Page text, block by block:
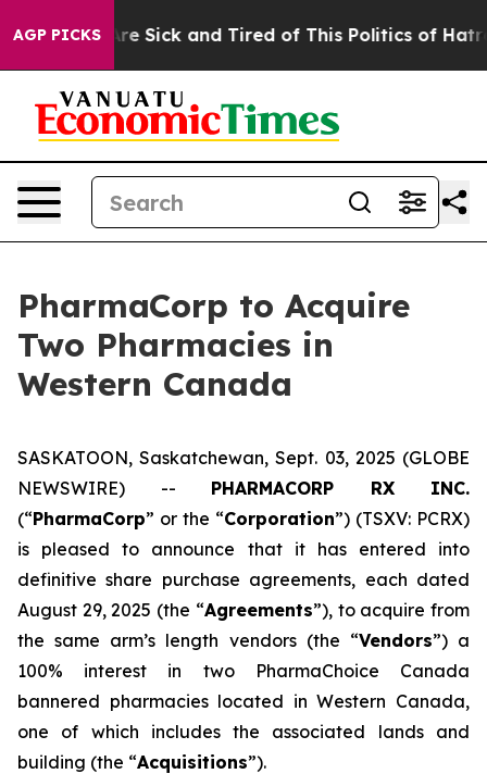
AGP PICKSAre Sick and Tired of This Politics of Hatred”
PharmaCorp to Acquire
Two Pharmacies in
Western Canada
SASKATOON, Saskatchewan, Sept. 03, 2025 (GLOBE
NEWSWIRE) -- PHARMACORP RX INC.
(“PharmaCorp” or the “Corporation”) (TSXV: PCRX)
is pleased to announce that it has entered into
definitive share purchase agreements, each dated
August 29, 2025 (the “Agreements”), to acquire from
the same arm’s length vendors (the “Vendors”) a
100% interest in two PharmaChoice Canada
bannered pharmacies located in Western Canada,
one of which includes the associated lands and
building (the “Acquisitions”).